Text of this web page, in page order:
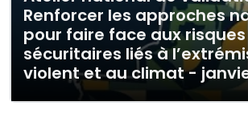
Renforcer les approches
pour faire face aux risques
sécuritaires liés à
violent et au climat -